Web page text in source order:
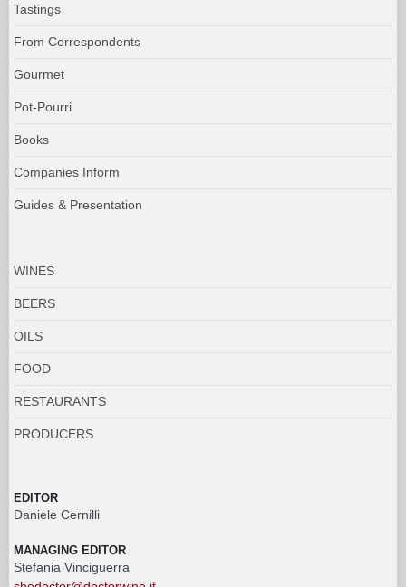
Tastings
From Correspondents
Gourmet
Pot-Pourri
Books
Companies Inform
Guides & Presentation
WINES
BEERS
OILS
FOOD
RESTAURANTS
PRODUCERS
EDITOR
Daniele Cernilli
MANAGING EDITOR
Stefania Vinciguerra